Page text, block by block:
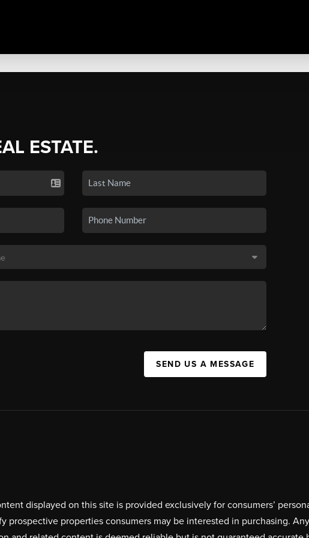
ESTATE.
SEND US A MESSAGE
displayed on this site is provided exclusively for consumers’
prospective properties consumers may be interested in purchasing.